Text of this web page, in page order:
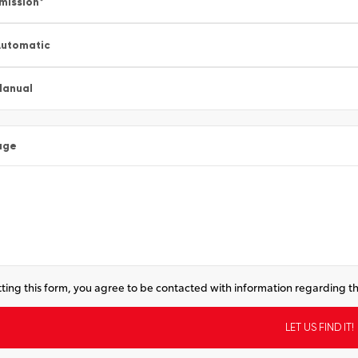
this form, you agree to be contacted with information regarding